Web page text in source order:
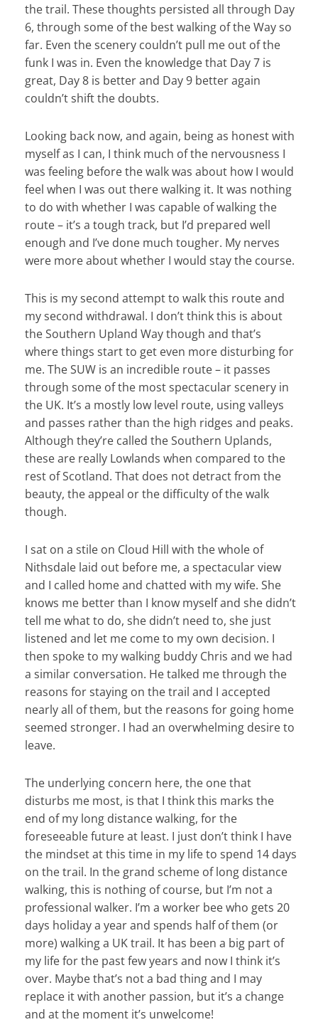
the trail. These thoughts persisted all through Day
6, through some of the best walking of the Way so
far. Even the scenery couldn’t pull me out of the
funk I was in. Even the knowledge that Day 7 is
great, Day 8 is better and Day 9 better again
couldn’t shift the doubts.
Looking back now, and again, being as honest with
myself as I can, I think much of the nervousness I
was feeling before the walk was about how I would
feel when I was out there walking it. It was nothing
to do with whether I was capable of walking the
route – it’s a tough track, but I’d prepared well
enough and I’ve done much tougher. My nerves
were more about whether I would stay the course.
This is my second attempt to walk this route and
my second withdrawal. I don’t think this is about
the Southern Upland Way though and that’s
where things start to get even more disturbing for
me. The SUW is an incredible route – it passes
through some of the most spectacular scenery in
the UK. It’s a mostly low level route, using valleys
and passes rather than the high ridges and peaks.
Although they’re called the Southern Uplands,
these are really Lowlands when compared to the
rest of Scotland. That does not detract from the
beauty, the appeal or the difficulty of the walk
though.
I sat on a stile on Cloud Hill with the whole of
Nithsdale laid out before me, a spectacular view
and I called home and chatted with my wife. She
knows me better than I know myself and she didn’t
tell me what to do, she didn’t need to, she just
listened and let me come to my own decision. I
then spoke to my walking buddy Chris and we had
a similar conversation. He talked me through the
reasons for staying on the trail and I accepted
nearly all of them, but the reasons for going home
seemed stronger. I had an overwhelming desire to
leave.
The underlying concern here, the one that
disturbs me most, is that I think this marks the
end of my long distance walking, for the
foreseeable future at least. I just don’t think I have
the mindset at this time in my life to spend 14 days
on the trail. In the grand scheme of long distance
walking, this is nothing of course, but I’m not a
professional walker. I’m a worker bee who gets 20
days holiday a year and spends half of them (or
more) walking a UK trail. It has been a big part of
my life for the past few years and now I think it’s
over. Maybe that’s not a bad thing and I may
replace it with another passion, but it’s a change
and at the moment it’s unwelcome!